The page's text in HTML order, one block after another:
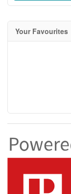
Your Favourites